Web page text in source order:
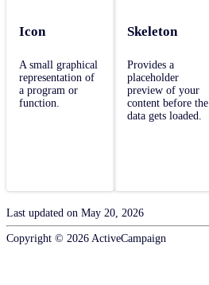
Icon
A small graphical
representation of
a program or
function.
Skeleton
Provides a
placeholder
preview of your
content before the
data gets loaded.
Last updated on May 20, 2026
Copyright © 2026 ActiveCampaign